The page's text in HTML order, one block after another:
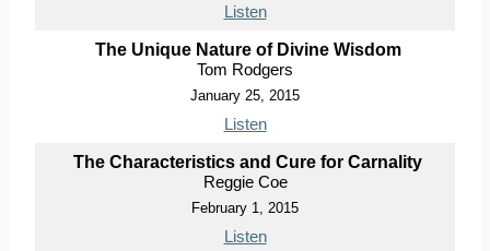
Listen
The Unique Nature of Divine Wisdom
Tom Rodgers
January 25, 2015
Listen
The Characteristics and Cure for Carnality
Reggie Coe
February 1, 2015
Listen